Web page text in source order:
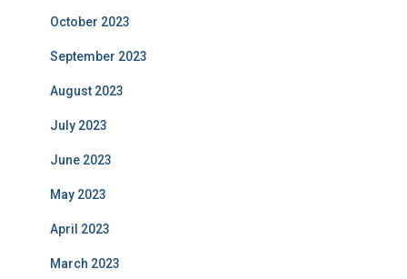
October 2023
September 2023
August 2023
July 2023
June 2023
May 2023
April 2023
March 2023